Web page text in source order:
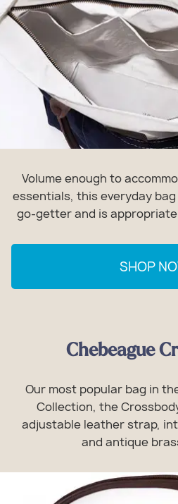
Volume enough to
essentials, this everyday
go-getter and is
SHOP
Chebeague
Our most popular bag in
Collection, the
adjustable leather strap,
and antique